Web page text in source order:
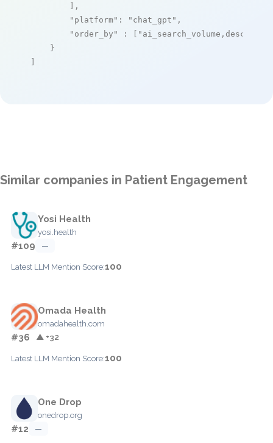
        ],
"platform" : "chat_gpt" ,
"order_by"
: [ "ai_search_volume,desc"
    }
]
Similar companies in Patient Engagement
Yosi Health
yosi.health
#109 —
Latest LLM Mention Score:100
Omada Health
omadahealth.com
#36 ▲ +32
Latest LLM Mention Score:100
One Drop
onedrop.org
#12 —